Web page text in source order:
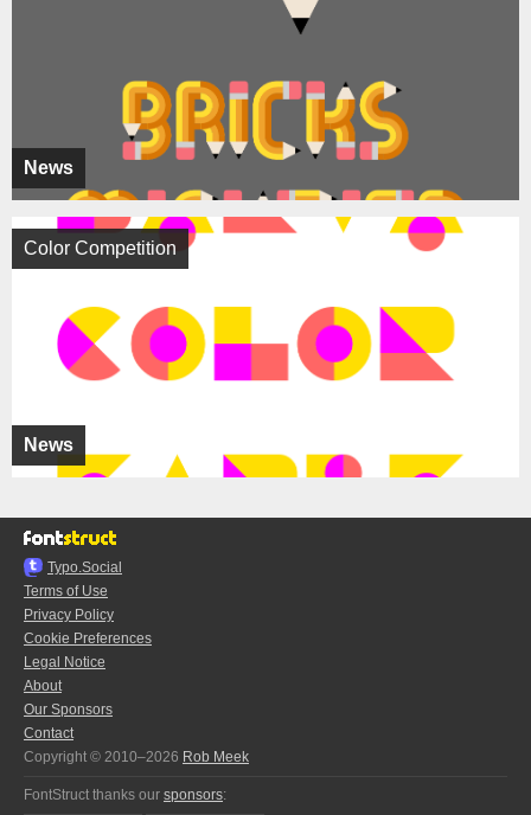
News
News
Color Competition
Typo.Social
Terms of Use
Privacy Policy
Cookie Preferences
Legal Notice
About
Our Sponsors
Contact
Copyright © 2010–2026 Rob Meek
FontStruct thanks our sponsors: